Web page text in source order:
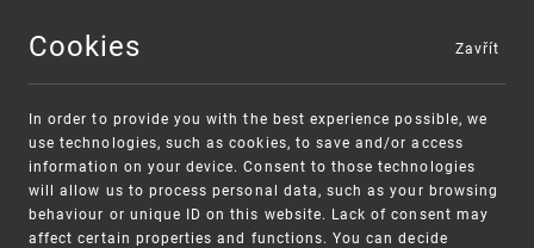
MENU
Cookies
In order to provide you with the best experience possible, we
use technologies, such as cookies, to save and/or access
information on your device. Consent to those technologies
will allow us to process personal data, such as your browsing
behaviour or unique ID on this website. Lack of consent may
affect certain properties and functions. You can decide
Zavřít